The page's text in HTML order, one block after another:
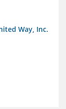
Way, Inc.